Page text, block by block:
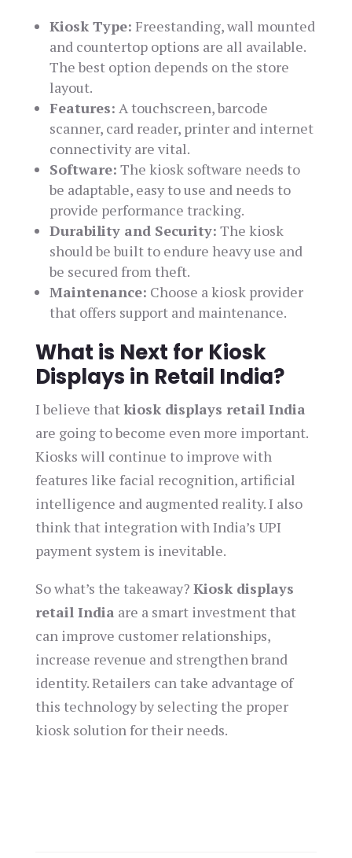
Kiosk Type: Freestanding, wall mounted
and countertop options are all available.
The best option depends on the store
layout.
Features: A touchscreen, barcode
scanner, card reader, printer and internet
connectivity are vital.
Software: The kiosk software needs to
be adaptable, easy to use and needs to
provide performance tracking.
Durability and Security: The kiosk
should be built to endure heavy use and
be secured from theft.
Maintenance: Choose a kiosk provider
that offers support and maintenance.
What is Next for Kiosk
Displays in Retail India?
I believe thatkiosk displays retail India
are going to become even more important.
Kiosks will continue to improve with
features like facial recognition, artificial
intelligence and augmented reality. I also
think that integration with India’s UPI
payment system is inevitable.
So what’s the takeaway? Kiosk displays
retail India are a smart investment that
can improve customer relationships,
increase revenue and strengthen brand
identity. Retailers can take advantage of
this technology by selecting the proper
kiosk solution for their needs.